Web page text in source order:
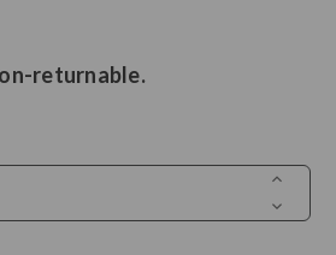
returnable.
Increase
of
Ero
Quantity